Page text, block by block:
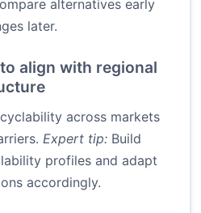
alternatives early
later.
align with regional
across markets
Expert tip: Build
profiles and adapt
accordingly.